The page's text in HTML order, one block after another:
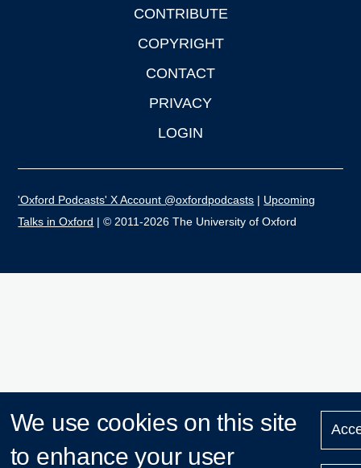
CONTRIBUTE
COPYRIGHT
CONTACT
PRIVACY
LOGIN
'Oxford Podcasts' X Account @oxfordpodcasts | Upcoming
Talks in Oxford | © 2011-2026 The University of Oxford
We use cookies on this site
to enhance your user